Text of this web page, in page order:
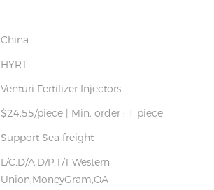
China
HYRT
Venturi Fertilizer Injectors
$24.55/piece | Min. order : 1 piece
Support Sea freight
L/C,D/A,D/P,T/T,Western
Union,MoneyGram,OA